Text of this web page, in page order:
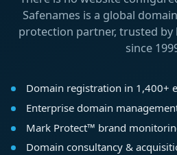
Safenames is a global
protection partner, trusted
since
Domain registration in 1,400+
Enterprise domain
Mark Protect™ brand
Domain consultancy &